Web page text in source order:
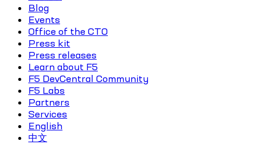
Blog
Events
Office of the CTO
Press kit
Press releases
Learn about F5
F5 DevCentral Community
F5 Labs
Partners
Services
English
中文